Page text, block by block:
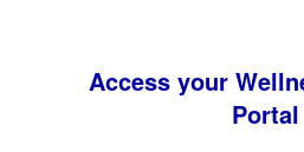
Access your
Portal